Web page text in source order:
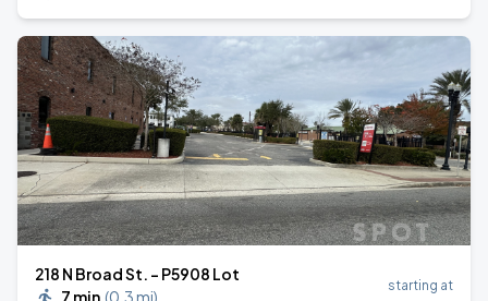
218 N Broad St. - P5908 Lot
7 min (0.3 mi)
starting at